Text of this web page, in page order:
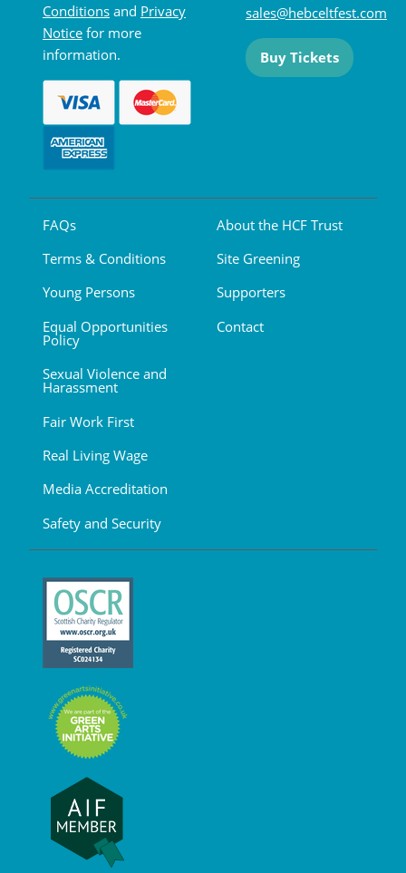
Conditions and Privacy
Notice for more
information.
sales@hebceltfest.com
Buy Tickets
FAQs
Terms & Conditions
Young Persons
Equal Opportunities
Policy
Sexual Violence and
Harassment
Fair Work First
Real Living Wage
Media Accreditation
Safety and Security
About the HCF Trust
Site Greening
Supporters
Contact